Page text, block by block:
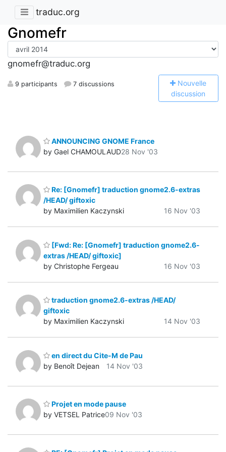
traduc.org
Gnomefr
gnomefr@traduc.org
9 participants 7 discussions Nouvelle
discussion
ANNOUNCING GNOME France
by Gael CHAMOULAUD28 Nov '03
Re: [Gnomefr] traduction gnome2.6-extras
/HEAD/ giftoxic
by Maximilien Kaczynski
16 Nov '03
[Fwd: Re: [Gnomefr] traduction gnome2.6-
extras /HEAD/ giftoxic]
by Christophe Fergeau
16 Nov '03
traduction gnome2.6-extras /HEAD/
giftoxic
by Maximilien Kaczynski
14 Nov '03
en direct du Cite-M de Pau
by Benoît Dejean
14 Nov '03
Projet en mode pause
by VETSEL Patrice09 Nov '03